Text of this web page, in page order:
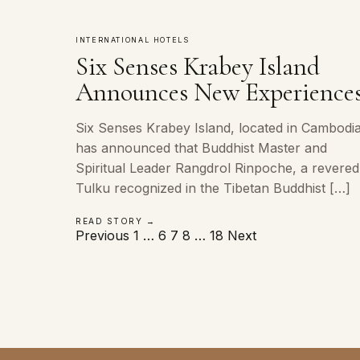
INTERNATIONAL HOTELS
Six Senses Krabey Island
Announces New
Six Senses Krabey Island, located in
has announced that Buddhist Master and
Spiritual Leader Rangdrol Rinpoche, a revered
Tulku recognized in the Tibetan Buddhist […]
READ STORY →
Posts
Previous 1 … 6 7 8 … 18 Next